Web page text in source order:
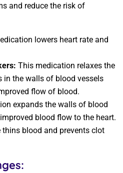
and reduce the risk of
lowers heart rate and
This medication relaxes the
in the walls of blood vessels
flow of blood.
expands the walls of blood
blood flow to the heart.
blood and prevents clot